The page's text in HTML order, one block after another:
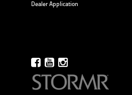
Dealer Application